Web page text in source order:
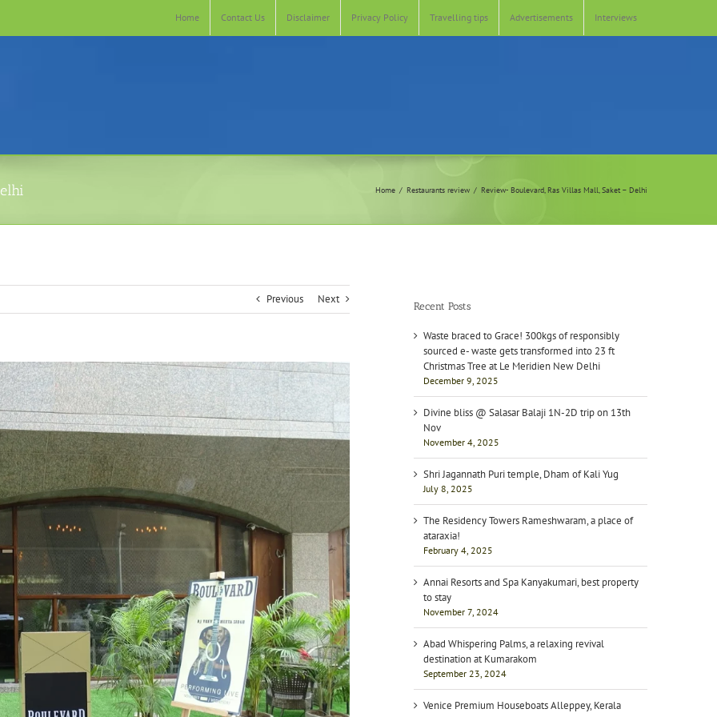
Home Contact Us Disclaimer Privacy Policy Travelling tips Advertisements Interviews
Home Restaurants review Review- Boulevard, Ras Villas Mall, Saket – Delhi
Previous Next
Recent Posts
Waste braced to Grace! 300kgs of responsibly
sourced e- waste gets transformed into 23 ft
Christmas Tree at Le Meridien New Delhi
December 9, 2025
Divine bliss @ Salasar Balaji 1N-2D trip on 13th
Nov
November 4, 2025
Shri Jagannath Puri temple, Dham of Kali Yug
July 8, 2025
The Residency Towers Rameshwaram, a place of
ataraxia!
February 4, 2025
Annai Resorts and Spa Kanyakumari, best property
to stay
November 7, 2024
Abad Whispering Palms, a relaxing revival
destination at Kumarakom
September 23, 2024
Venice Premium Houseboats Alleppey, Kerala